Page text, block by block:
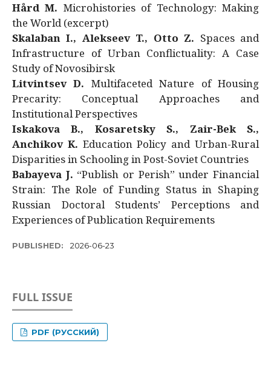
Hård M. Microhistories of Technology: Making
the World (excerpt)
Skalaban I., Alekseev T., Otto Z. Spaces and
Infrastructure of Urban Conflictuality: A Case
Study of Novosibirsk
Litvintsev D. Multifaceted Nature of Housing
Precarity: Conceptual Approaches and
Institutional Perspectives
Iskakova B., Kosaretsky S., Zair-Bek S.,
Anchikov K. Education Policy and Urban-Rural
Disparities in Schooling in Post-Soviet Countries
Babayeva J. “Publish or Perish” under Financial
Strain: The Role of Funding Status in Shaping
Russian Doctoral Students’ Perceptions and
Experiences of Publication Requirements
PUBLISHED: 2026-06-23
FULL ISSUE
PDF (РУССКИЙ)